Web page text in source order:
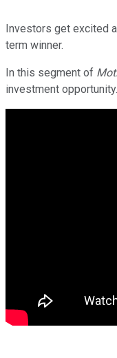
Investors get excited
term winner.
In this segment of
investment opportunity.